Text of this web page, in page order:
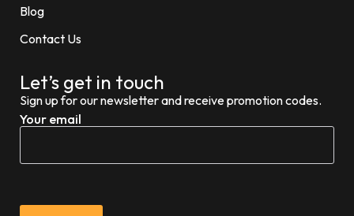
Blog
Contact Us
Let’s get in touch
Sign up for our newsletter and receive promotion codes.
Your email